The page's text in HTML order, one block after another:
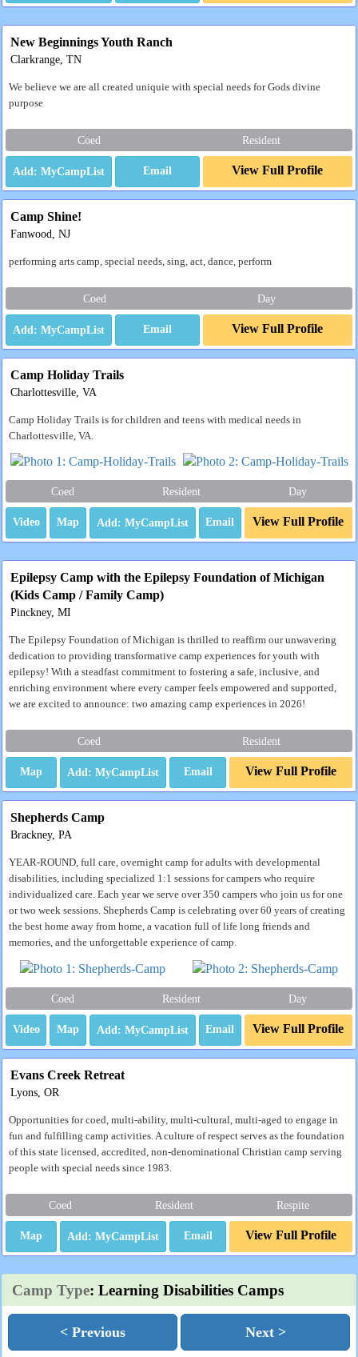
New Beginnings Youth Ranch
Clarkrange, TN
We believe we are all created uniquie with special needs for Gods divine
purpose
Coed Resident
Email View Full Profile
Camp Shine!
Fanwood, NJ
performing arts camp, special needs, sing, act, dance, perform
Coed Day
Email View Full Profile
Camp Holiday Trails
Charlottesville, VA
Camp Holiday Trails is for children and teens with medical needs in
Charlottesville, VA.
Coed Resident Day
Video Map Email View Full Profile
Epilepsy Camp with the Epilepsy Foundation of Michigan
(Kids Camp / Family Camp)
Pinckney, MI
The Epilepsy Foundation of Michigan is thrilled to reaffirm our unwavering
dedication to providing transformative camp experiences for youth with
epilepsy! With a steadfast commitment to fostering a safe, inclusive, and
enriching environment where every camper feels empowered and supported,
we are excited to announce: two amazing camp experiences in 2026!
Coed Resident
Map Email View Full Profile
Shepherds Camp
Brackney, PA
YEAR-ROUND, full care, overnight camp for adults with developmental
disabilities, including specialized 1:1 sessions for campers who require
individualized care. Each year we serve over 350 campers who join us for one
or two week sessions. Shepherds Camp is celebrating over 60 years of creating
the best home away from home, a vacation full of life long friends and
memories, and the unforgettable experience of camp.
Coed Resident Day
Video Map Email View Full Profile
Evans Creek Retreat
Lyons, OR
Opportunities for coed, multi-ability, multi-cultural, multi-aged to engage in
fun and fulfilling camp activities. A culture of respect serves as the foundation
of this state licensed, accredited, non-denominational Christian camp serving
people with special needs since 1983.
Coed Resident Respite
Map Email View Full Profile
Camp Type: Learning Disabilities Camps
< Previous Next >